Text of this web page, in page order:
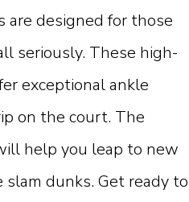
are designed for those
seriously. These high-
exceptional ankle
on the court. The
help you leap to new
dunks. Get ready to